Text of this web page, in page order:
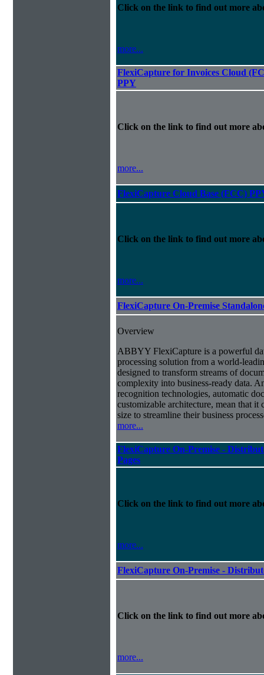
Click on the link to find out more
more...
FlexiCapture for Invoices Cloud
PPY
Click on the link to find out more
more...
FlexiCapture Cloud Base (FCC)
Click on the link to find out more
more...
FlexiCapture On-Premise
Overview
ABBYY FlexiCapture is a powerful
processing solution from a world-
designed to transform streams of
complexity into business-ready data.
recognition technologies, automatic
customizable architecture, mean that
size to streamline their business
more...
FlexiCapture On-Premise -
Pages
Click on the link to find out more
more...
FlexiCapture On-Premise -
Click on the link to find out more
more...